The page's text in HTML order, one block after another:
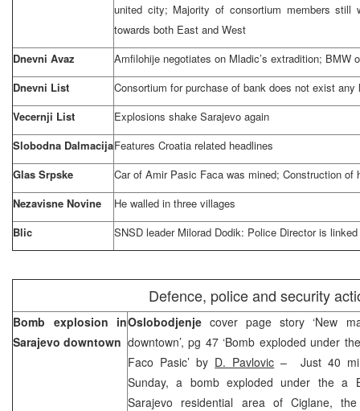
united city; Majority of consortium members still
towards both East and West
Dnevni Avaz
Amfilohije negotiates on Mladic’s extradition; BMW
Dnevni List
Consortium for purchase of bank does not exist any
Vecernji List
Explosions shake Sarajevo again
Slobodna DalmacijaFeatures Croatia related headlines
Glas Srpske
Car of Amir Pasic Faca was mined; Construction of
Nezavisne Novine
He walled in three villages
Blic
SNSD leader Milorad Dodik: Police Director is
Defence, police and security
Bomb explosion in
Sarajevo downtown
Oslobodjenje cover page story ‘New
downtown’, pg 47 ‘Bomb exploded under
Faco Pasic’ by D. Pavlovic – Just 40
Sunday, a bomb exploded under the a
Sarajevo residential area of Ciglane,